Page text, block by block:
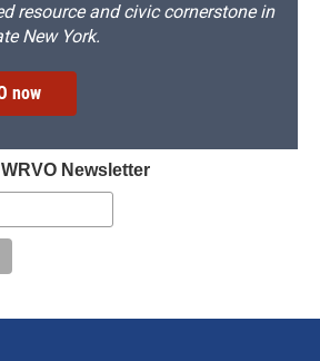
resource and civic cornerstone in
New York.
now
Newsletter